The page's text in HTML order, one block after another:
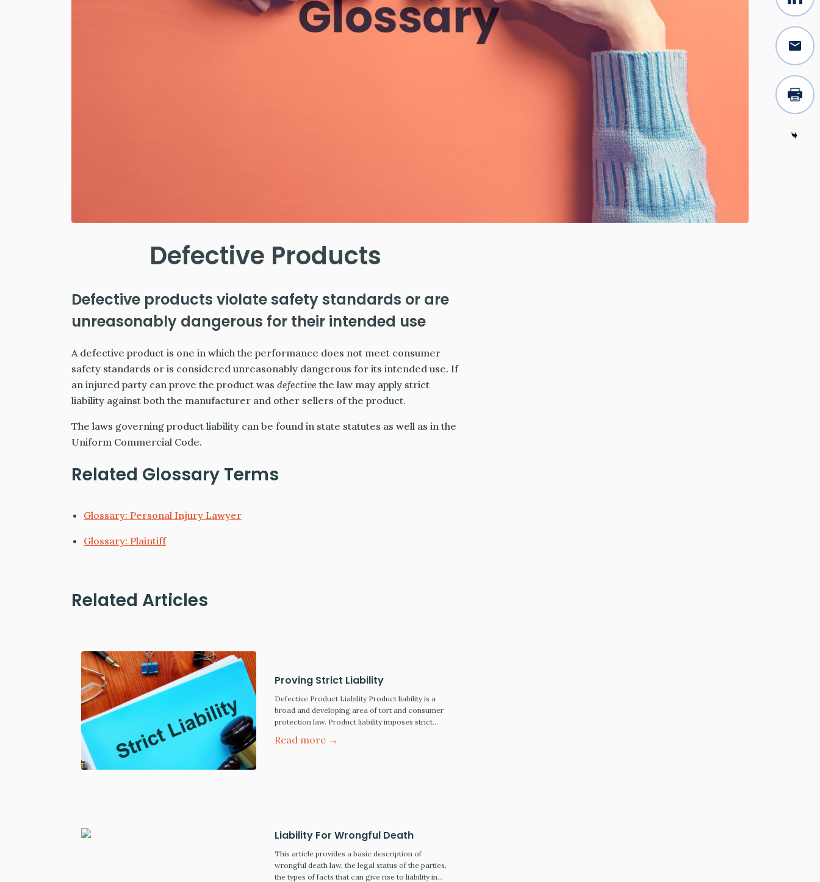
Defective Products
Defective products violate safety standards or are
unreasonably dangerous for their intended use
A defective product is one in which the performance does not meet consumer
safety standards or is considered unreasonably dangerous for its intended use. If
an injured party can prove the product was defective the law may apply strict
liability against both the manufacturer and other sellers of the product.
The laws governing product liability can be found in state statutes as well as in the
Uniform Commercial Code.
Related Glossary Terms
Glossary: Personal Injury Lawyer
Glossary: Plaintiff
Related Articles
Proving Strict Liability
Defective Product Liability Product liability is a
broad and developing area of tort and consumer
protection law. Product liability imposes strict
defective product that was either designed,
Read more →
Liability For Wrongful Death
This article provides a basic description of
wrongful death law, the legal status of the parties,
the types of facts that can give rise to liability in